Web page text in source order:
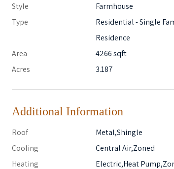
Style
Farmhouse
Type
Residential - Single
Residence
Area
4266 sqft
Acres
3.187
Additional Information
Roof
Metal,Shingle
Cooling
Central Air,Zoned
Heating
Electric,Heat